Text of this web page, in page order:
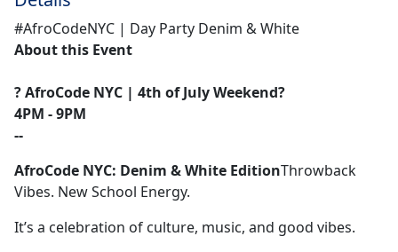
#AfroCodeNYC | Day Party Denim & White
About this Event
? AfroCode NYC | 4th of July Weekend?
4PM - 9PM
--
AfroCode NYC: Denim & White EditionThrowback
Vibes. New School Energy.
It’s a celebration of culture, music, and good vibes.